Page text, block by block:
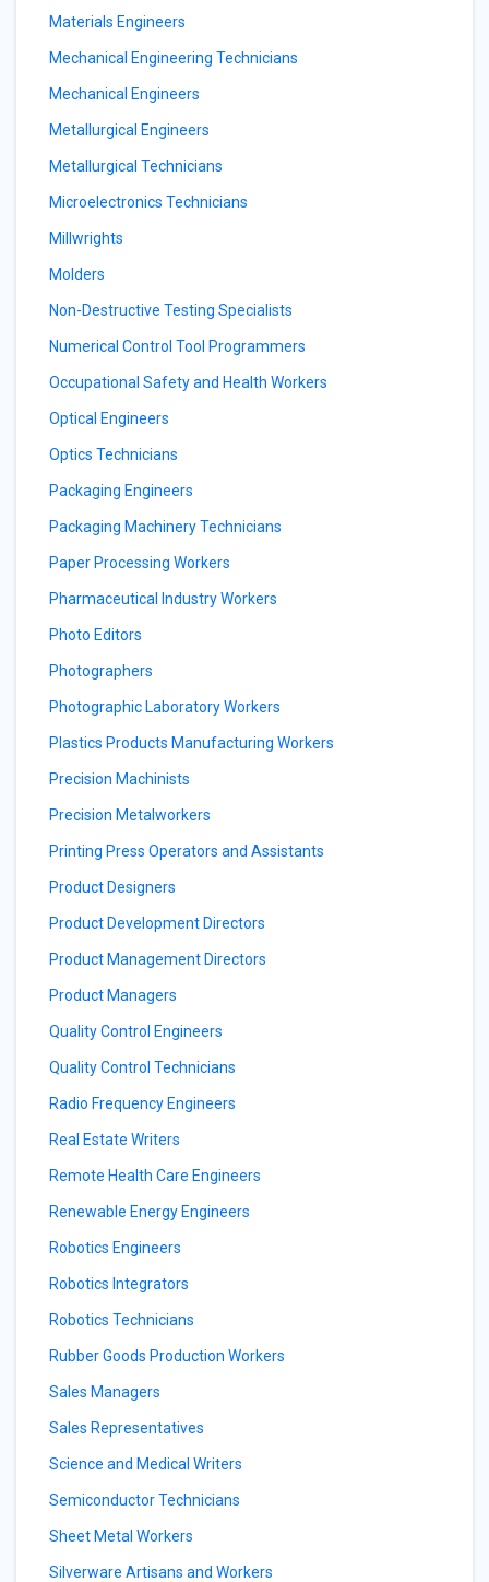
Materials Engineers
Mechanical Engineering Technicians
Mechanical Engineers
Metallurgical Engineers
Metallurgical Technicians
Microelectronics Technicians
Millwrights
Molders
Non-Destructive Testing Specialists
Numerical Control Tool Programmers
Occupational Safety and Health Workers
Optical Engineers
Optics Technicians
Packaging Engineers
Packaging Machinery Technicians
Paper Processing Workers
Pharmaceutical Industry Workers
Photo Editors
Photographers
Photographic Laboratory Workers
Plastics Products Manufacturing Workers
Precision Machinists
Precision Metalworkers
Printing Press Operators and Assistants
Product Designers
Product Development Directors
Product Management Directors
Product Managers
Quality Control Engineers
Quality Control Technicians
Radio Frequency Engineers
Real Estate Writers
Remote Health Care Engineers
Renewable Energy Engineers
Robotics Engineers
Robotics Integrators
Robotics Technicians
Rubber Goods Production Workers
Sales Managers
Sales Representatives
Science and Medical Writers
Semiconductor Technicians
Sheet Metal Workers
Silverware Artisans and Workers